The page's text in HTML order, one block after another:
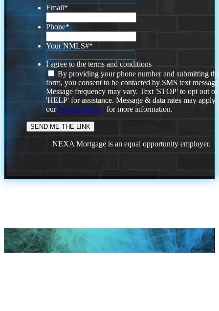
Email*
Phone*
Your NMLS#*
I agree to the terms and conditions
By providing your phone number and submitting
form, you consent to be contacted by SMS text
Message frequency may vary. Text 'STOP' to opt out or
'HELP' for assistance. Message & data rates may
ourPrivacy Policy. for more information.
NEXA Mortgage is an equal opportunity employer.